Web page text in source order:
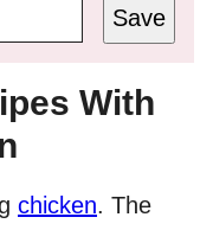
Save
With
chicken. The